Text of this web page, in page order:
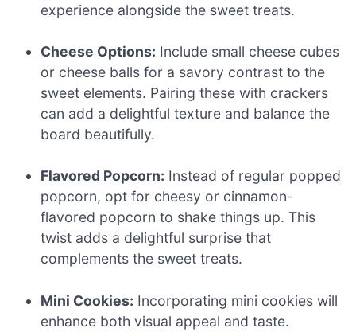
experience alongside the sweet treats.
Cheese Options: Include small cheese cubes
or cheese balls for a savory contrast to the
sweet elements. Pairing these with crackers
can add a delightful texture and balance the
board beautifully.
Flavored Popcorn: Instead of regular popped
popcorn, opt for cheesy or cinnamon-
flavored popcorn to shake things up. This
twist adds a delightful surprise that
complements the sweet treats.
Mini Cookies: Incorporating mini cookies will
enhance both visual appeal and taste.